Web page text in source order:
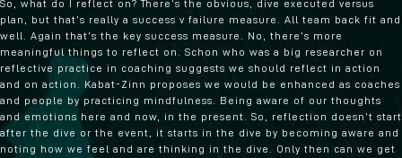
So, what do I reflect on? There’s the obvious, dive executed versus
plan, but that’s really a success v failure measure. All team back fit and
well. Again that’s the key success measure. No, there’s more
meaningful things to reflect on. Schon who was a big researcher on
reflective practice in coaching suggests we should reflect in action
and on action. Kabat-Zinn proposes we would be enhanced as coaches
and people by practicing mindfulness. Being aware of our thoughts
and emotions here and now, in the present. So, reflection doesn’t start
after the dive or the event, it starts in the dive by becoming aware and
noting how we feel and are thinking in the dive. Only then can we get